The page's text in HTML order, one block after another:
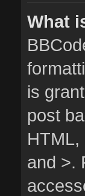
What
is
post
and >.